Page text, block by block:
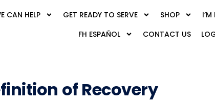
CAN HELP GET READY TO SERVE SHOP
FH ESPAÑOL
CONTACT US
of Recovery